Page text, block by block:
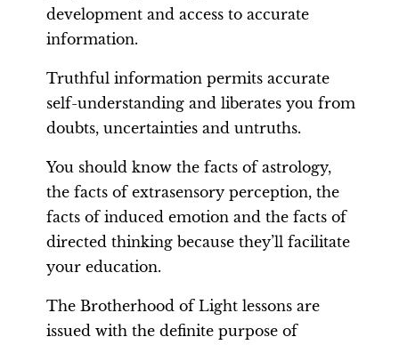
development and access to accurate
information.
Truthful information permits accurate
self-understanding and liberates you from
doubts, uncertainties and untruths.
You should know the facts of astrology,
the facts of extrasensory perception, the
facts of induced emotion and the facts of
directed thinking because they’ll facilitate
your education.
The Brotherhood of Light lessons are
issued with the definite purpose of